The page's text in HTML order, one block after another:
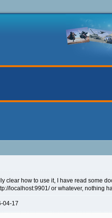
how to use it, I have read some
localhost:9901/ or whatever, nothing
04-17